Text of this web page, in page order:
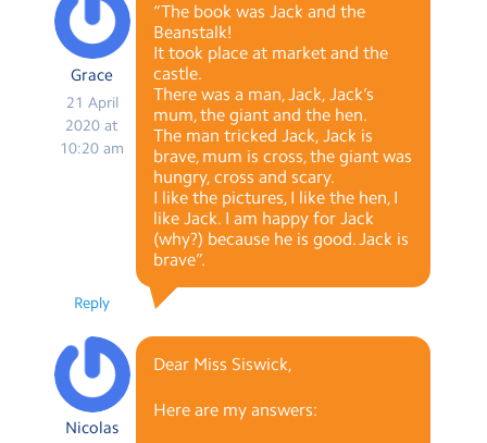
Grace
21 April
2020 at
10:20 am
“The book was Jack and the
Beanstalk!
It took place at market and the
castle.
There was a man, Jack, Jack’s
mum, the giant and the hen.
The man tricked Jack, Jack is
brave, mum is cross, the giant was
hungry, cross and scary.
I like the pictures, I like the hen, I
like Jack. I am happy for Jack
(why?) because he is good. Jack is
brave”.
Reply
Nicolas
Dear Miss Siswick,
Here are my answers: